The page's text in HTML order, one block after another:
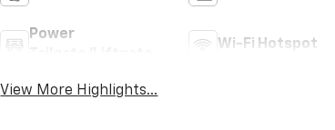
Power
Wi-Fi Hotspot
View More Highlights...